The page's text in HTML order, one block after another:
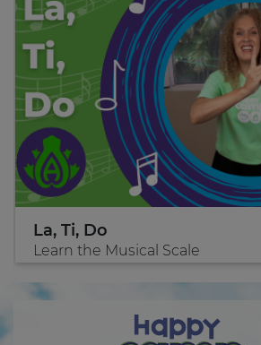
La, Ti, Do
Learn the Musical Scale